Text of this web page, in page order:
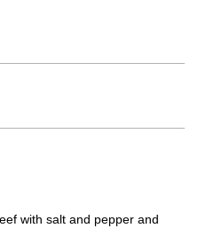
with salt and pepper and